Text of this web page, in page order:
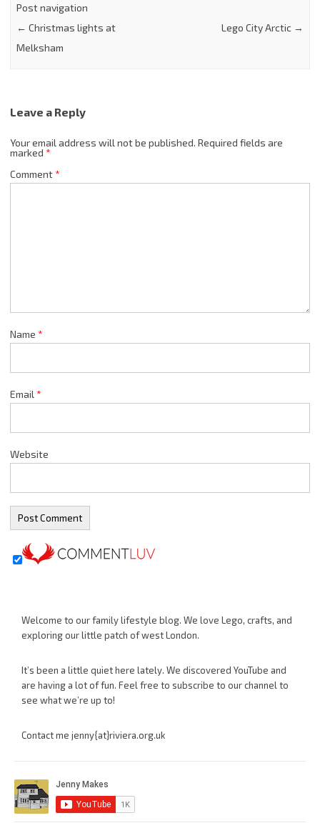
Post navigation
← Christmas lights at
Melksham
Lego City Arctic →
Leave a Reply
Your email address will not be published. Required fields are
marked *
Comment*
Name *
Email *
Website
Welcome to our family lifestyle blog. We love Lego, crafts, and
exploring our little patch of west London.
It’s been a little quiet here lately. We discovered YouTube and
are having a lot of fun. Feel free to subscribe to our channel to
see what we’re up to!
Contact me jenny{at}riviera.org.uk